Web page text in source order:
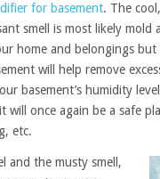
for basement. The
smell is most likely
home and belongings but
will help remove
basement’s humidity
will once again be a safe
etc.
and the musty smell,